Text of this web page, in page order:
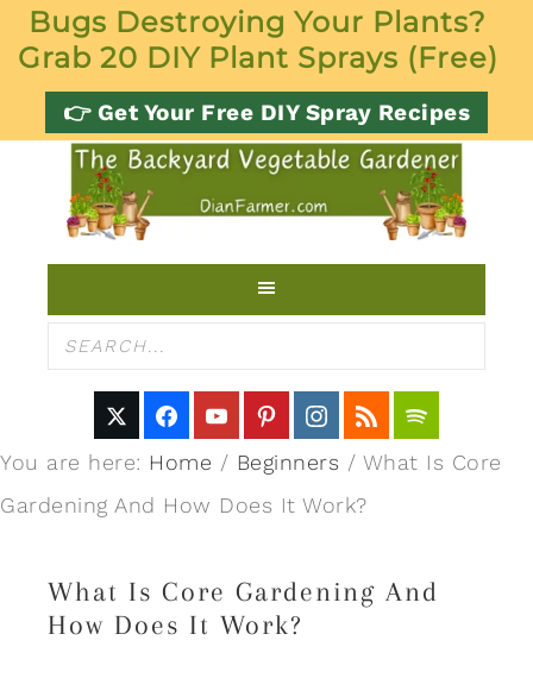
Bugs Destroying Your Plants?
Grab 20 DIY Plant Sprays (Free)
👉 Get Your Free DIY Spray Recipes
You are here: Home / Beginners / What Is Core
Gardening And How Does It Work?
What Is Core Gardening And
How Does It Work?